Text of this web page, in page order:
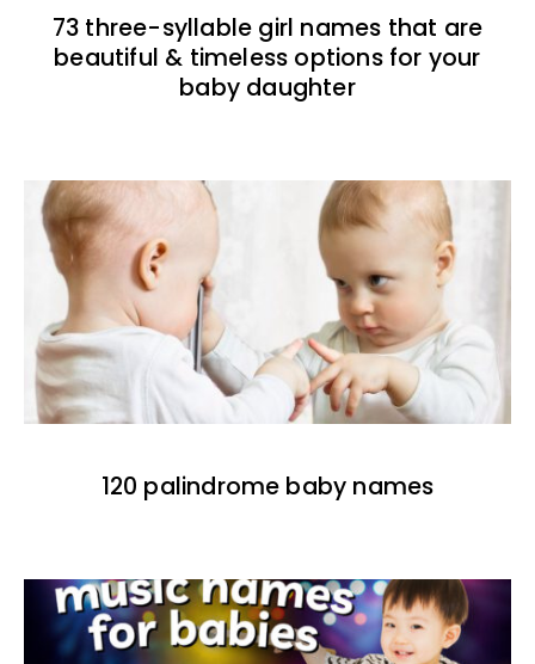
73 three-syllable girl names that are
beautiful & timeless options for your
baby daughter
120 palindrome baby names